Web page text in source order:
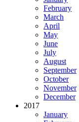
February
March
April
May
June
July
August
September
October
November
December
2017
January